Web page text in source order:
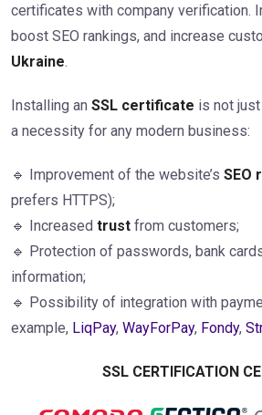
certificates with company verification.
boost SEO rankings, and increase
Ukraine.
Installing an SSL certificate is not
a necessity for any modern business:
🔹 Improvement of the website’s SEO
prefers HTTPS);
🔹 Increased trust from customers;
🔹 Protection of passwords, bank
information;
🔹 Possibility of integration with
example, LiqPay, WayForPay, Fondy,
SSL CERTIFICATION